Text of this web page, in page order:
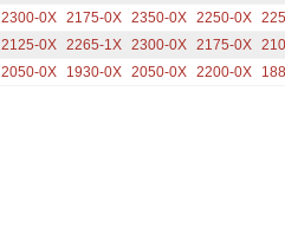
2300-0X 2175-0X 2350-0X 2250-0X
2125-0X 2265-1X 2300-0X 2175-0X
2050-0X 1930-0X 2050-0X 2200-0X